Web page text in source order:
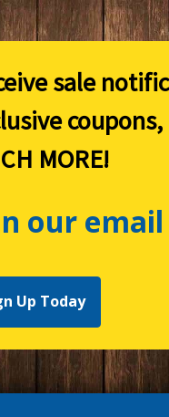
sale
MORE!
our
Up Today